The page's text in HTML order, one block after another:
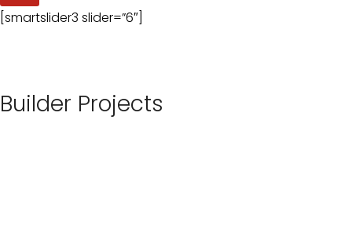
[smartslider3 slider=”6″]
Builder Projects